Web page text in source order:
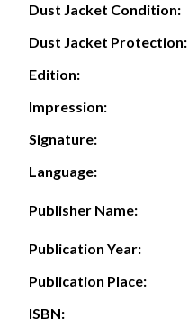
Dust Jacket Condition:
Dust Jacket Protection:
Edition:
Impression:
Signature:
Language:
Publisher Name:
Publication Year:
Publication Place:
ISBN: